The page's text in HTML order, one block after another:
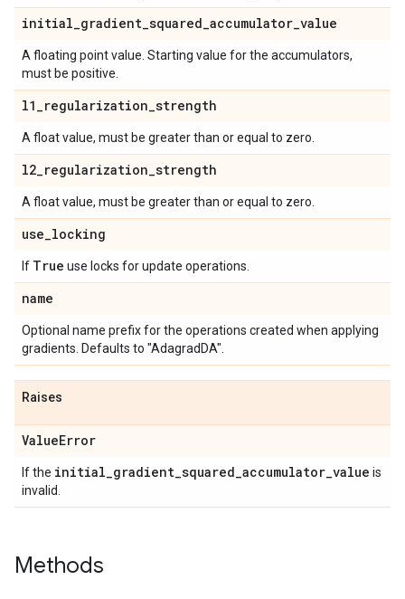
initial_gradient_squared_accumulator_value
A floating point value. Starting value for the accumulators,
must be positive.
l1_regularization_strength
A float value, must be greater than or equal to zero.
l2_regularization_strength
A float value, must be greater than or equal to zero.
use_locking
If True use locks for update operations.
name
Optional name prefix for the operations created when applying
gradients. Defaults to "AdagradDA".
Raises
ValueError
If the initial_gradient_squared_accumulator_value is
invalid.
Methods